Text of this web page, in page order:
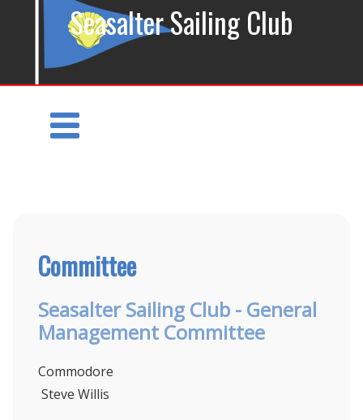
Seasalter Sailing Club
Committee
Seasalter Sailing Club - General
Management Committee
Commodore
Steve Willis